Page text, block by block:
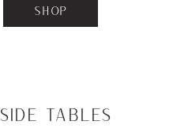
SHOP
Side Tables